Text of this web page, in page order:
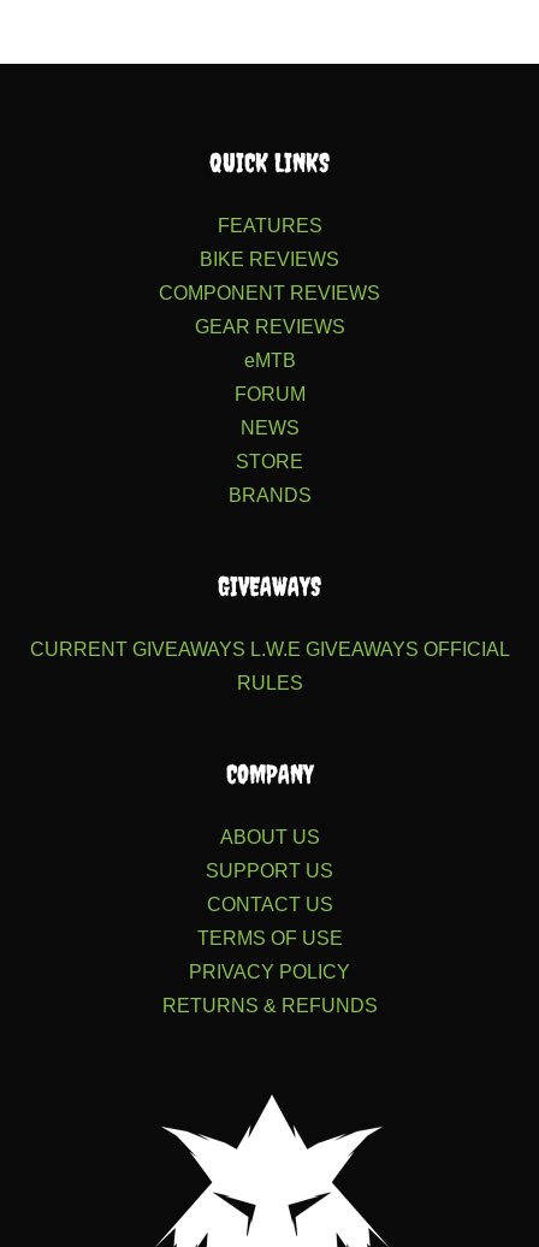
QUICK LINKS
FEATURES
BIKE REVIEWS
COMPONENT REVIEWS
GEAR REVIEWS
eMTB
FORUM
NEWS
STORE
BRANDS
GIVEAWAYS
CURRENT GIVEAWAYS L.W.E GIVEAWAYS OFFICIAL
RULES
COMPANY
ABOUT US
SUPPORT US
CONTACT US
TERMS OF USE
PRIVACY POLICY
RETURNS & REFUNDS